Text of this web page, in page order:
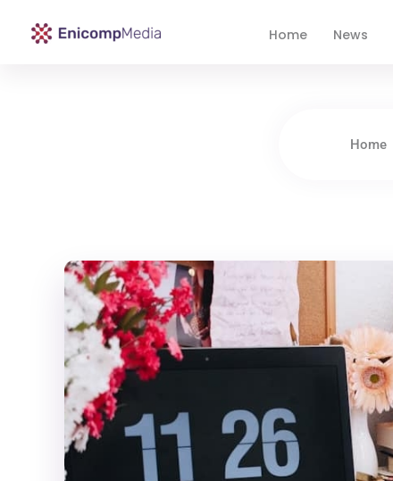
Home News
Home